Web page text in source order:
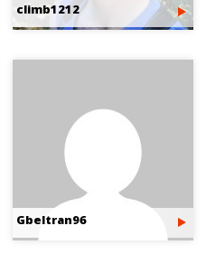
climb1212
Gbeltran96